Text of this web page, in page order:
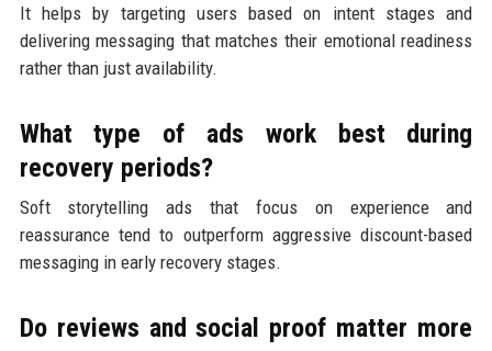
It helps by targeting users based on intent stages and
delivering messaging that matches their emotional readiness
rather than just availability.
What type of ads work best during
recovery periods?
Soft storytelling ads that focus on experience and
reassurance tend to outperform aggressive discount-based
messaging in early recovery stages.
Do reviews and social proof matter more